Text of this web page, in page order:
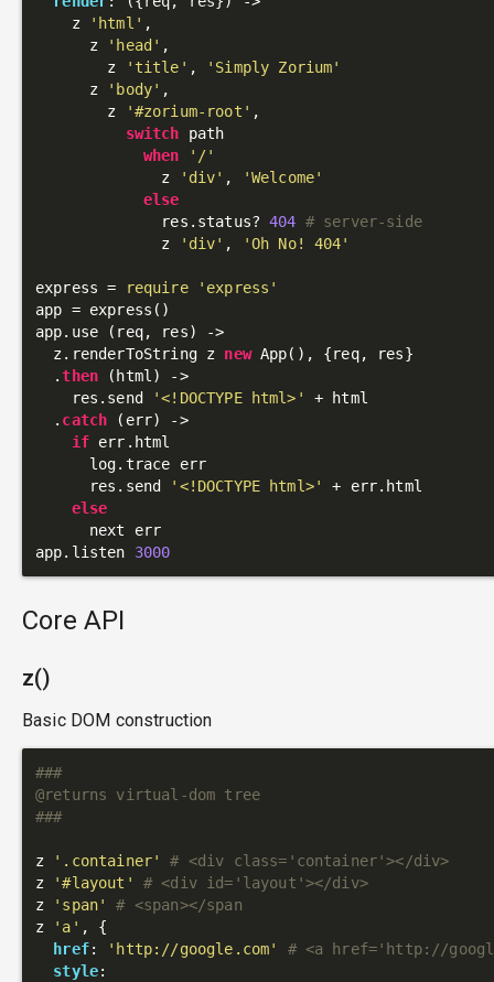
    z
'html' ,
      z
'head' ,
        z
'title' ,
'Simply Zorium'
      z
'body' ,
        z
'#zorium-root' ,
switch path
when
'/'
              z
'div' ,
'Welcome'
else
              res.status?
404 # server-side
              z
'div' , 'Oh No! 404'
express = require
'express'
app = express()
app.use (req, res) ->
  z.renderToString z
new App(), {req, res}
  .
then (html) ->
    res.send
'<!DOCTYPE html>'
+ html
  .
catch (err) ->
if err.html
      log.trace err
      res.send
'<!DOCTYPE html>'
+ err.html
else
      next err
app.listen 3000
Core API
z()
Basic DOM construction
###
@returns virtual-dom tree
###
z '.container'
# <div class='container'></div>
z
'#layout'
# <div id='layout'></div>
z
'span'
# <span></span
z
'a' , {
href: 'http://google.com'
# <a href='http://
style: